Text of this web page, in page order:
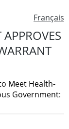
Français
Meet Health-
Government: